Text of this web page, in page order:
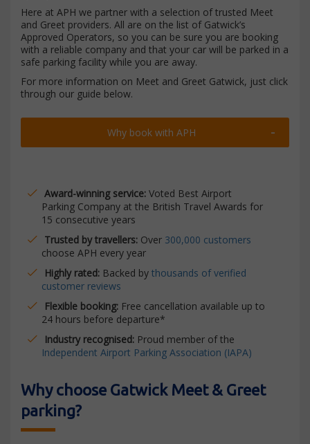
Here at APH we partner with a selection of trusted Meet
and Greet providers. All are on the list of Gatwick’s
Approved Operators, so you can be sure you are booking
with a reliable company and that your car will be parked in a
safe parking facility while you are away.
For more information on Meet and Greet Gatwick, just click
through our guide below.
Why book with APH
Award-winning service: Voted Best Airport
Parking Company at the British Travel Awards for
15 consecutive years
Trusted by travellers: Over 300,000 customers
choose APH every year
Highly rated: Backed by thousands of verified
customer reviews
Flexible booking: Free cancellation available up to
24 hours before departure*
Industry recognised: Proud member of the
Independent Airport Parking Association (IAPA)
Why choose Gatwick Meet & Greet
parking?